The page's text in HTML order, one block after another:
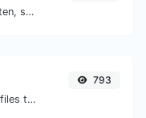
Convert a number to written, spelled out words.
Easily convert GIF image files to BMP.
793